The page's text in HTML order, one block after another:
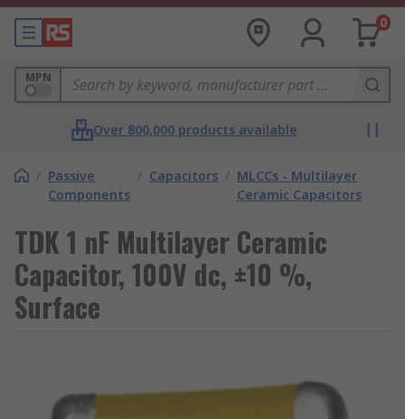
0
MPN
Over 800,000 products available
/ Passive
Components
/ Capacitors / MLCCs - Multilayer
Ceramic Capacitors
TDK 1 nF Multilayer Ceramic
Capacitor, 100V dc, ±10 %,
Surface